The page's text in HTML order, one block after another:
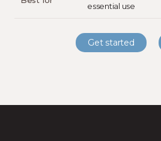
essential use
Get started